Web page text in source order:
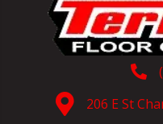
206 E St